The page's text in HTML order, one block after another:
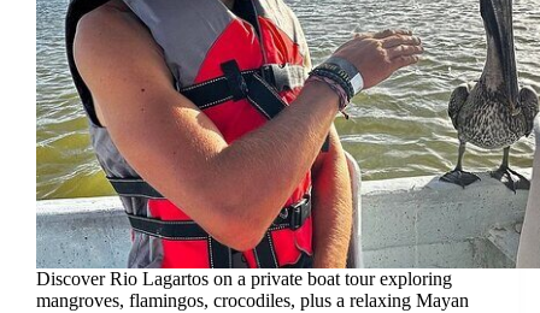
Discover Rio Lagartos on a private boat tour exploring
mangroves, flamingos, crocodiles, plus a relaxing Mayan